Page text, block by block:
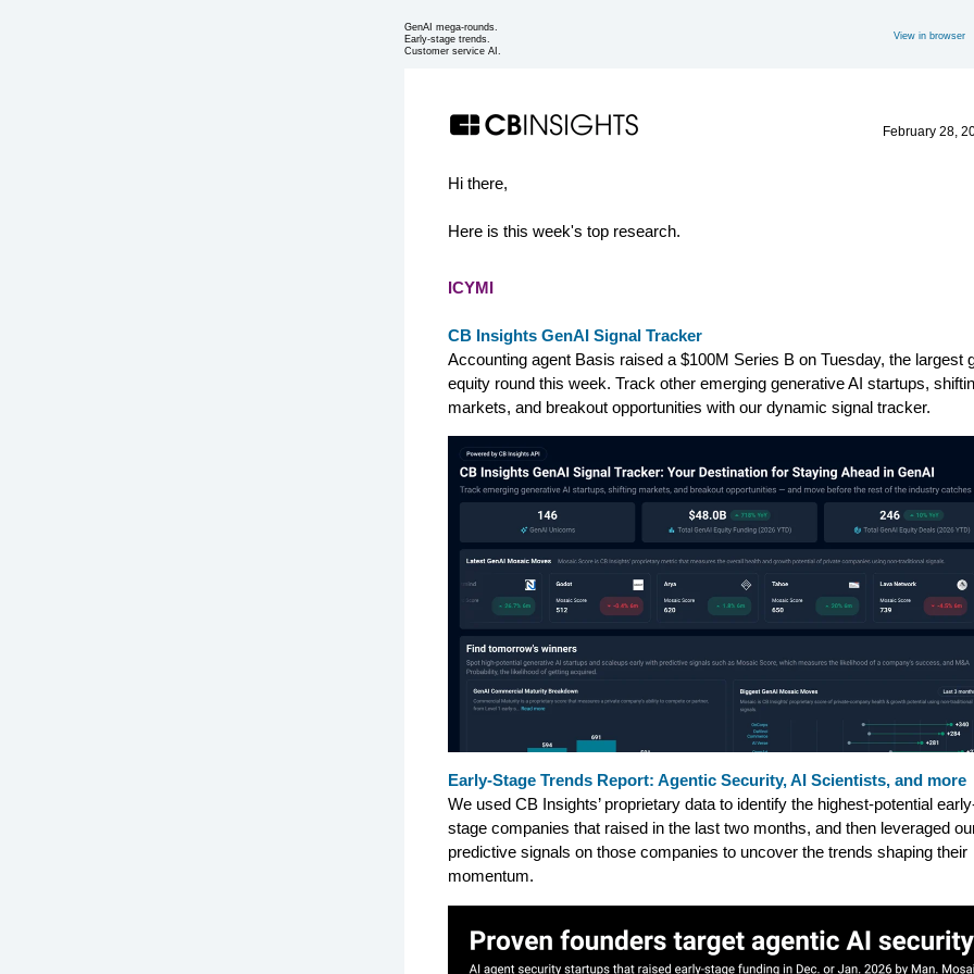
GenAI mega-rounds.
Early-stage trends.
Customer service AI.
View in browser
February 28,
Hi there,
Here is this week's top research.
ICYMI
CB Insights GenAI Signal Tracker
Accounting agent Basis raised a $100M Series B on Tuesday, the largest
equity round this week. Track other emerging generative AI startups,
markets, and breakout opportunities with our dynamic signal tracker.
Early-Stage Trends Report: Agentic Security, AI Scientists, and more
We used CB Insights’ proprietary data to identify the highest-potential
stage companies that raised in the last two months, and then leveraged
predictive signals on those companies to uncover the trends shaping their
momentum.